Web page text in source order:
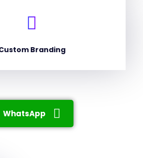
Branding
WhatsApp